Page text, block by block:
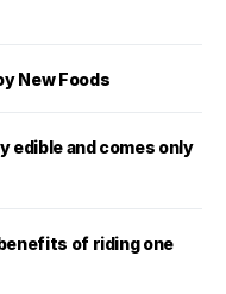
New Foods
edible and comes only
of riding one